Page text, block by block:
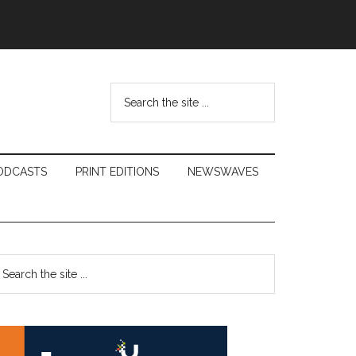
...
PRINT EDITIONS NEWSWAVES
Primary